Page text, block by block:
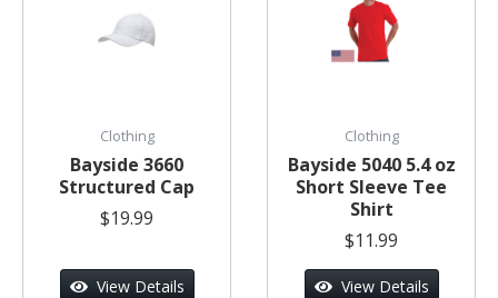
Clothing
Bayside 3660
Structured Cap
$19.99
View Details
Clothing
Bayside 5040 5.4 oz
Short Sleeve Tee
Shirt
$11.99
View Details